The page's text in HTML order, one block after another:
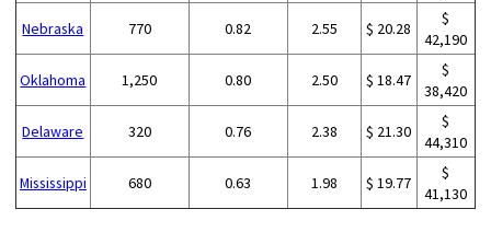
Nebraska 770 0.82 2.55 $ 20.28
$
42,190
Oklahoma 1,250 0.80 2.50 $ 18.47
$
38,420
Delaware 320 0.76 2.38 $ 21.30
$
44,310
Mississippi 680 0.63 1.98 $ 19.77
$
41,130